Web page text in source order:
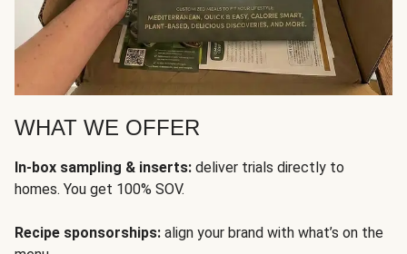
WHAT WE OFFER
In-box sampling & inserts: deliver trials directly to
homes. You get 100% SOV.
Recipe sponsorships: align your brand with what’s on the